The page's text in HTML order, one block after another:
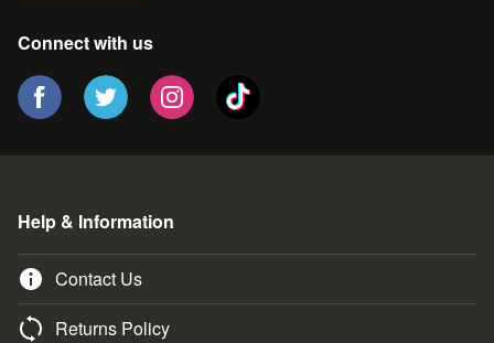
Connect with us
Help & Information
Contact Us
Returns Policy